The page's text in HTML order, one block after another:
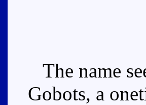
The name
Gobots, a